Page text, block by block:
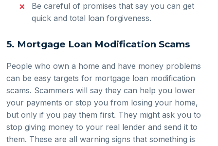
Be careful of promises that say you can get
quick and total loan forgiveness.
5. Mortgage Loan Modification Scams
People who own a home and have money problems
can be easy targets for mortgage loan modification
scams. Scammers will say they can help you lower
your payments or stop you from losing your home,
but only if you pay them first. They might ask you to
stop giving money to your real lender and send it to
them. These are all warning signs that something is